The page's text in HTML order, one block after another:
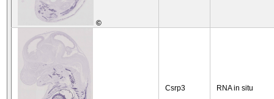
©
Csrp3 RNA in situ